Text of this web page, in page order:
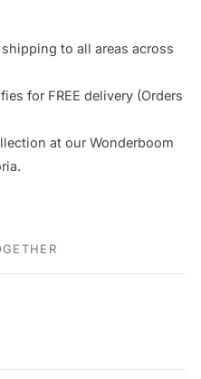
to all areas across
for FREE delivery (Orders
at our Wonderboom